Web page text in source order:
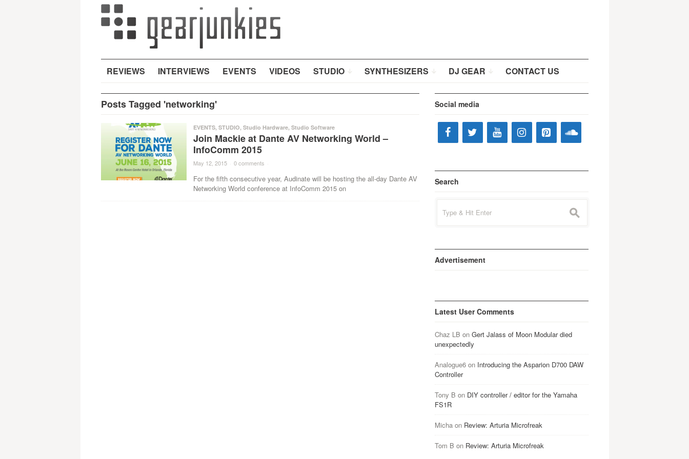
REVIEWS INTERVIEWS EVENTS VIDEOS STUDIO SYNTHESIZERS DJ GEAR CONTACT US
Posts Tagged 'networking'
EVENTS, STUDIO, Studio Hardware, Studio Software
Join Mackie at Dante AV Networking World –
InfoComm 2015
May 12, 2015 · 0 comments ·
For the fifth consecutive year, Audinate will be hosting the all-day Dante AV
Networking World conference at InfoComm 2015 on
Social media
Search
for:
s
Advertisement
Latest User Comments
Chaz LB on Gert Jalass of Moon Modular died
unexpectedly
Analogue6on Introducing the Asparion D700 DAW
Controller
Tony B on DIY controller / editor for the Yamaha
FS1R
Michaon Review: Arturia Microfreak
Tom B on Review: Arturia Microfreak